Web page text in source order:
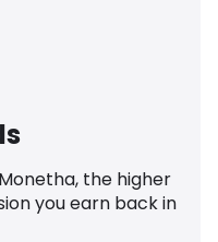
the higher
you earn back in